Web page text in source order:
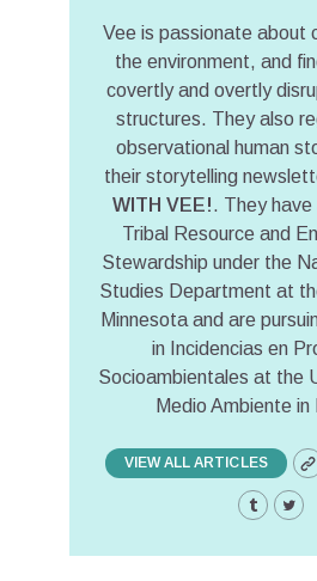
Vee is passionate about
the environment, and
covertly and overtly
structures. They also
observational human
their storytelling
WITH VEE!. They have
Tribal Resource and
Stewardship under the
Studies Department at
Minnesota and are
in Incidencias en
Socioambientales at the
Medio Ambiente in
VIEW ALL ARTICLES